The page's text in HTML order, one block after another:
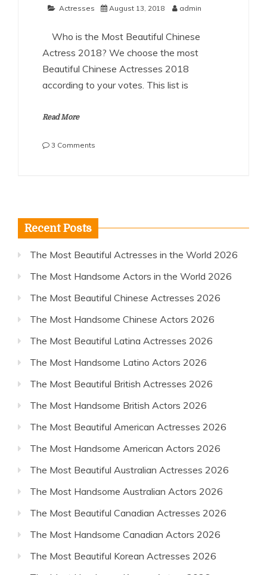
Actresses August 13, 2018 admin
Who is the Most Beautiful Chinese
Actress 2018? We choose the most
Beautiful Chinese Actresses 2018
according to your votes. This list is
Read More
3 Comments
2018
Recent Posts
The Most Beautiful Actresses in the World 2026
The Most Handsome Actors in the World 2026
The Most Beautiful Chinese Actresses 2026
The Most Handsome Chinese Actors 2026
The Most Beautiful Latina Actresses 2026
The Most Handsome Latino Actors 2026
The Most Beautiful British Actresses 2026
The Most Handsome British Actors 2026
The Most Beautiful American Actresses 2026
The Most Handsome American Actors 2026
The Most Beautiful Australian Actresses 2026
The Most Handsome Australian Actors 2026
The Most Beautiful Canadian Actresses 2026
The Most Handsome Canadian Actors 2026
The Most Beautiful Korean Actresses 2026